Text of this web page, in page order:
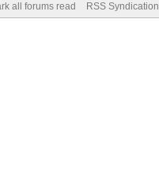
all forums read RSS Syndication